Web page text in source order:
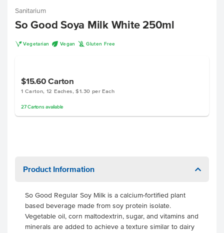
Sanitarium
So Good Soya Milk White 250ml
V Vegetarian U Vegan K Gluten Free
$15.60Carton
1 Carton, 12 Eaches, $1.30 per Each
27 Cartonsavailable
Product Information
So Good Regular Soy Milk is a calcium-fortified plant
based beverage made from soy protein isolate.
Vegetable oil, corn maltodextrin, sugar, and vitamins and
minerals are added to achieve a texture similar to dairy